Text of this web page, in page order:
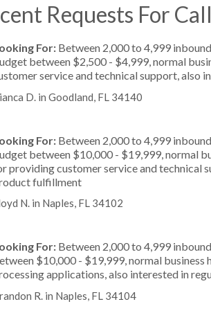
Requests For
For: Between 2,000 to 4,999
between $2,500 - $4,999, normal
service and technical support, also
D. in Goodland, FL 34140
For: Between 2,000 to 4,999
between $10,000 - $19,999, normal
providing customer service and technical
fulfillment
N. in Naples, FL 34102
For: Between 2,000 to 4,999
$10,000 - $19,999, normal
applications, also interested in
R. in Naples, FL 34104